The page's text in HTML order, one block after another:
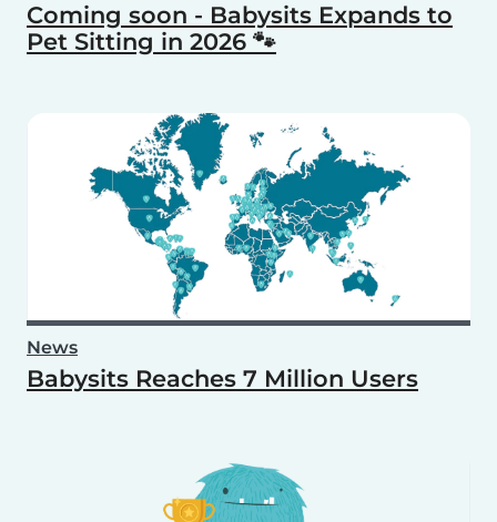
Coming soon - Babysits Expands to
Pet Sitting in 2026 🐾
News
Babysits Reaches 7 Million Users